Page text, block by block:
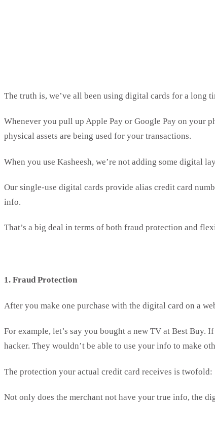
The truth is, we’ve all been using digital cards for a long
Whenever you pull up Apple Pay or Google Pay on your
physical assets are being used for your transactions.
When you use Kasheesh, we’re not adding some digital
Our single-use digital cards provide alias credit card
info.
That’s a big deal in terms of both fraud protection and
1. Fraud Protection
After you make one purchase with the digital card on a
For example, let’s say you bought a new TV at Best Buy.
hacker. They wouldn’t be able to use your info to make
The protection your actual credit card receives is twofold:
Not only does the merchant not have your true info, the